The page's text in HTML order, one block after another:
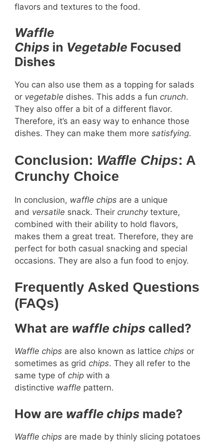
flavors and textures to the food.
Waffle
Chips in Vegetable Focused
Dishes
You can also use them as a topping for salads
or vegetable dishes. This adds a fun crunch.
They also offer a bit of a different flavor.
Therefore, it’s an easy way to enhance those
dishes. They can make them more satisfying.
Conclusion: Waffle Chips: A
Crunchy Choice
In conclusion, waffle chips are a unique
and versatile snack. Their crunchytexture,
combined with their ability to hold flavors,
makes them a great treat. Therefore, they are
perfect for both casual snacking and special
occasions. They are also a fun food to enjoy.
Frequently Asked Questions
(FAQs)
What are waffle chips called?
Waffle chips are also known as lattice chips or
sometimes as grid chips. They all refer to the
same type of chip with a
distinctive waffle pattern.
How are waffle chips made?
Waffle chips are made by thinly slicing potatoes